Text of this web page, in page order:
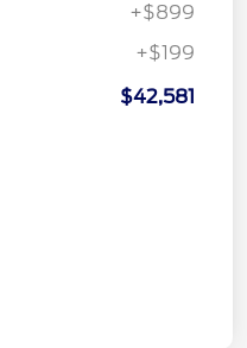
+$899
+$199
$42,581